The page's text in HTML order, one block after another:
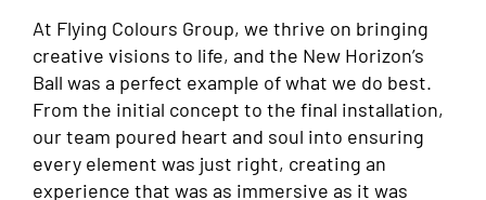
At Flying Colours Group, we thrive on bringing
creative visions to life, and the New Horizon’s
Ball was a perfect example of what we do best.
From the initial concept to the final installation,
our team poured heart and soul into ensuring
every element was just right, creating an
experience that was as immersive as it was